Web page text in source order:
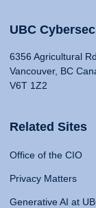
UBC
6356 Agricultural Rd
Vancouver, BC
V6T 1Z2
Related Sites
Office of the CIO
Privacy Matters
Generative AI at